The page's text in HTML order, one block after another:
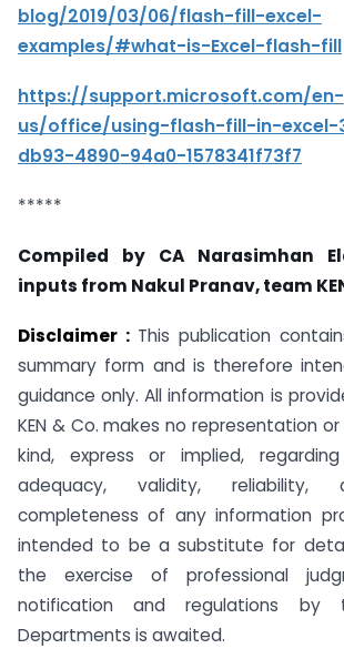
blog/2019/03/06/flash-fill-excel-
examples/#what-is-Excel-flash-fill
https://support.microsoft.com/en-
us/office/using-flash-fill-in-excel-
db93-4890-94a0-1578341f73f7
*****
Compiled by CA Narasimhan
inputs from Nakul Pranav, team
Disclaimer : This publication
summary form and is therefore
guidance only. All information is
KEN & Co. makes no representation
kind, express or implied,
adequacy, validity, reliability,
completeness of any information
intended to be a substitute for
the exercise of professional
notification and regulations by
Departments is awaited.